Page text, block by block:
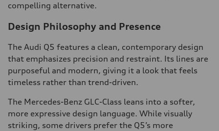
compelling alternative.
Design Philosophy and Presence
The Audi Q5 features a clean, contemporary design
that emphasizes precision and restraint. Its lines are
purposeful and modern, giving it a look that feels
timeless rather than trend-driven.
The Mercedes-Benz GLC-Class leans into a softer,
more expressive design language. While visually
striking, some drivers prefer the Q5’s more